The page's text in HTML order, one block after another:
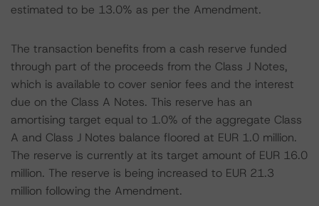
estimated to be 13.0% as per the Amendment.
The transaction benefits from a cash reserve funded
through part of the proceeds from the Class J Notes,
which is available to cover senior fees and the interest
due on the Class A Notes. This reserve has an
amortising target equal to 1.0% of the aggregate Class
A and Class J Notes balance floored at EUR 1.0 million.
The reserve is currently at its target amount of EUR 16.0
million. The reserve is being increased to EUR 21.3
million following the Amendment.